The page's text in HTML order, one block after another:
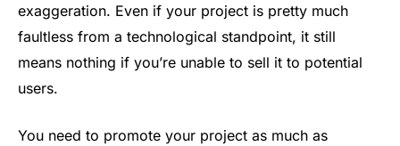
exaggeration. Even if your project is pretty much
faultless from a technological standpoint, it still
means nothing if you’re unable to sell it to potential
users.
You need to promote your project as much as